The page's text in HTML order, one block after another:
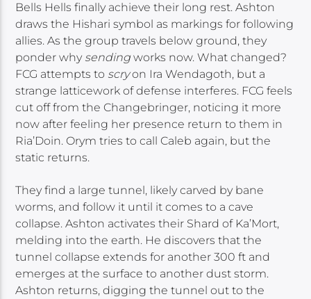
Bells Hells finally achieve their long rest. Ashton
draws the Hishari symbol as markings for following
allies. As the group travels below ground, they
ponder why sending works now. What changed?
FCG attempts to scryon Ira Wendagoth, but a
strange latticework of defense interferes. FCG feels
cut off from the Changebringer, noticing it more
now after feeling her presence return to them in
Ria’Doin. Orym tries to call Caleb again, but the
static returns.
They find a large tunnel, likely carved by bane
worms, and follow it until it comes to a cave
collapse. Ashton activates their Shard of Ka’Mort,
melding into the earth. He discovers that the
tunnel collapse extends for another 300 ft and
emerges at the surface to another dust storm.
Ashton returns, digging the tunnel out to the